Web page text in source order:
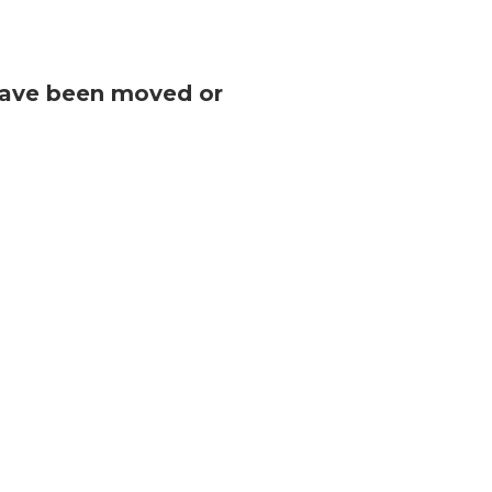
been moved or